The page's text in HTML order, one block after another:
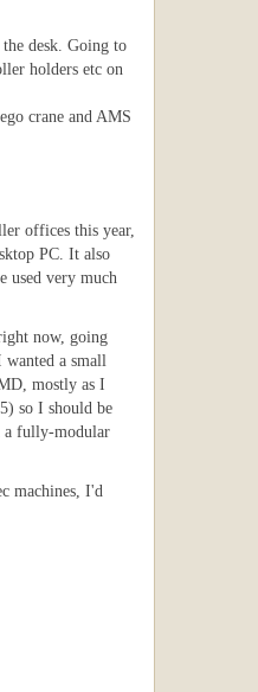
desk. Going to
holders etc on
crane and AMS
offices this year,
PC. It also
used very much
now, going
wanted a small
mostly as I
so I should be
a fully-modular
machines, I'd